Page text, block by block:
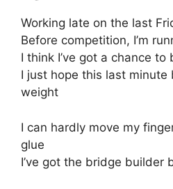
Working late on the last
Before competition, I’m
I think I’ve got a chance
I just hope this last minute
weight
I can hardly move my
glue
I’ve got the bridge builder